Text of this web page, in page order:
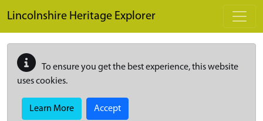
Lincolnshire Heritage Explorer
To ensure you get the best experience, this website
uses cookies.
Learn More Accept